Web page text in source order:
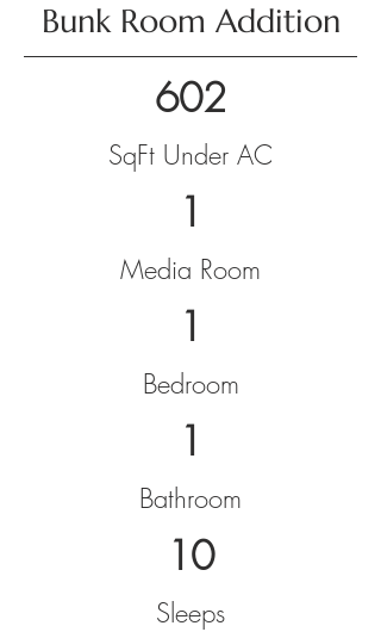
Bunk Room Addition
602
SqFt Under AC
1
Media Room
1
Bedroom
1
Bathroom
10
Sleeps